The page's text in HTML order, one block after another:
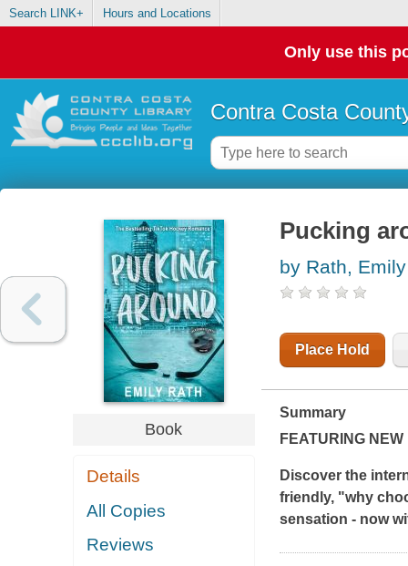
Search LINK+ Hours and Locations
Only use this
Contra Costa
Book
Details
All Copies
Reviews
Pucking
by Rath, Emily
Place Hold
Summary
FEATURING
Discover the
friendly, "why
sensation - now